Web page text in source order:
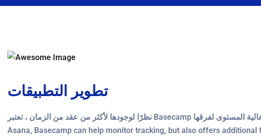
تطوير التطبيقات
نظرًا لوجودها لأكثر من عقد من الزمان ، تعتبر Basecamp أداة موثوقة تتفوق في منح المؤسسات رؤية عالية المستوى لفرقها. Like
Asana, Basecamp can help monitor tracking, but also offers